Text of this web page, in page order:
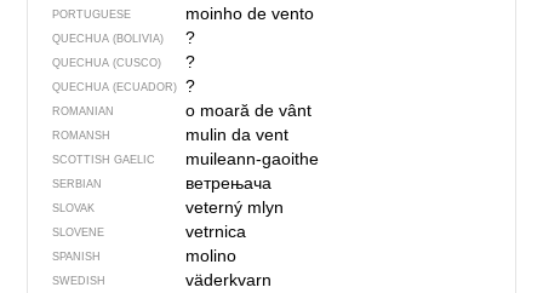
PORTUGUESE moinho de vento
QUECHUA (BOLIVIA) ?
QUECHUA (CUSCO) ?
QUECHUA (ECUADOR) ?
ROMANIAN o moară de vânt
ROMANSH mulin da vent
SCOTTISH GAELIC muileann-gaoithe
SERBIAN ветрењача
SLOVAK veterný mlyn
SLOVENE vetrnica
SPANISH molino
SWEDISH väderkvarn